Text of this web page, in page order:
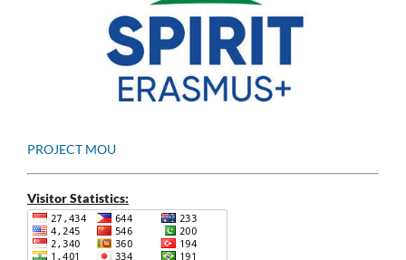
PROJECT MOU
Visitor Statistics: